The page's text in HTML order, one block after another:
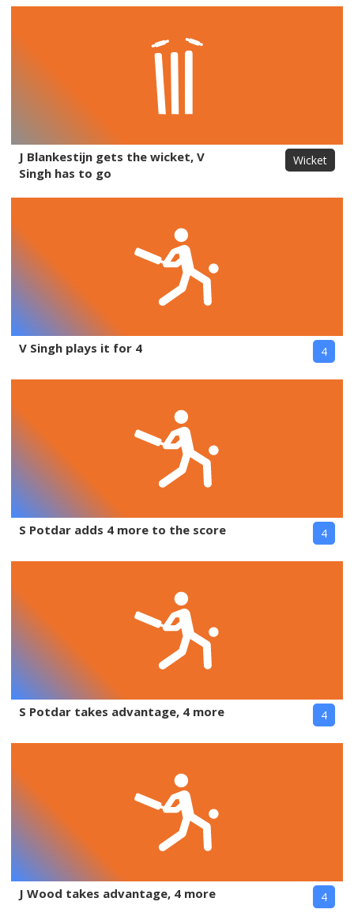
J Blankestijn gets the wicket, V
Singh has to go
Wicket
V Singh plays it for 4 4
S Potdar adds 4 more to the score 4
S Potdar takes advantage, 4 more 4
J Wood takes advantage, 4 more 4